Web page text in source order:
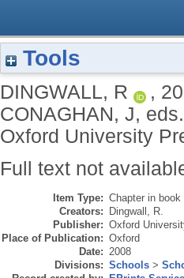
Tools
DINGWALL, R ,
CONAGHAN, J,
Oxford University
Full text not
Item Type: Chapter in book
Creators: Dingwall, R.
Publisher: Oxford
Place of Publication: Oxford
Date: 2008
Divisions: Schools >